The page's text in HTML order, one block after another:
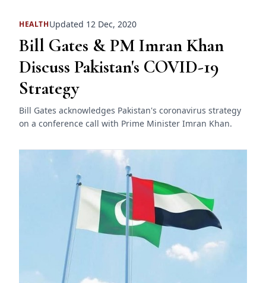
HEALTHUpdated 12 Dec, 2020
Bill Gates & PM Imran Khan
Discuss Pakistan's COVID-19
Strategy
Bill Gates acknowledges Pakistan's coronavirus strategy
on a conference call with Prime Minister Imran Khan.